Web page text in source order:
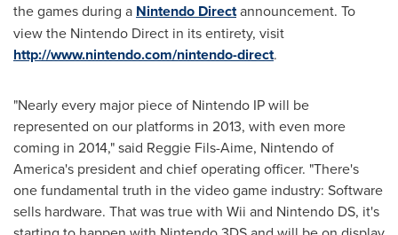
the games during a Nintendo Directannouncement. To
view the Nintendo Direct in its entirety, visit
http://www.nintendo.com/nintendo-direct.
"Nearly every major piece of Nintendo IP will be
represented on our platforms in 2013, with even more
coming in 2014," said Reggie Fils-Aime, Nintendo of
America's president and chief operating officer. "There's
one fundamental truth in the video game industry: Software
sells hardware. That was true with Wii and Nintendo DS, it's